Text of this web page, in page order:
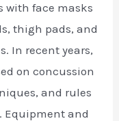
with face masks
thigh pads, and
In recent years,
on concussion
and rules
Equipment and